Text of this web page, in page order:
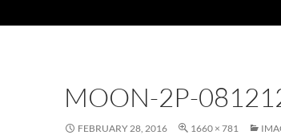
MOON-2P-
FEBRUARY 28, 2016 1660 × 781